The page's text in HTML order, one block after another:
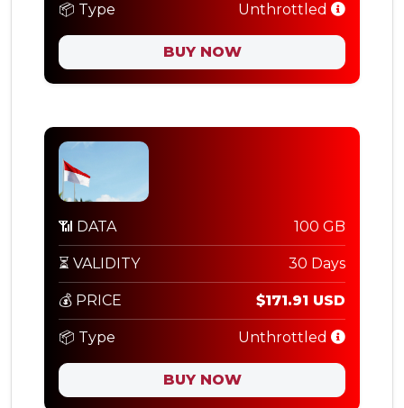
📦 Type Unthrottled
BUY NOW
📶 DATA 100 GB
⏳ VALIDITY 30 Days
💰 PRICE $171.91 USD
📦 Type Unthrottled
BUY NOW